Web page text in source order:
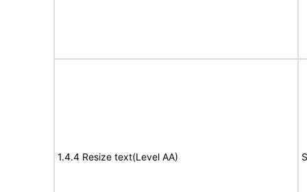
1.4.4 Resize text(Level AA)